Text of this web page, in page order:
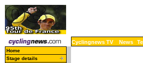
Cyclingnews TV News
Home
Stage details